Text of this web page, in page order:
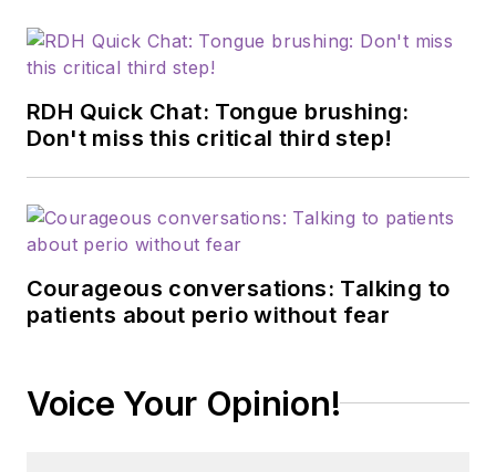
RDH Quick Chat: Tongue brushing:
Don't miss this critical third step!
Courageous conversations: Talking to
patients about perio without fear
Voice Your Opinion!